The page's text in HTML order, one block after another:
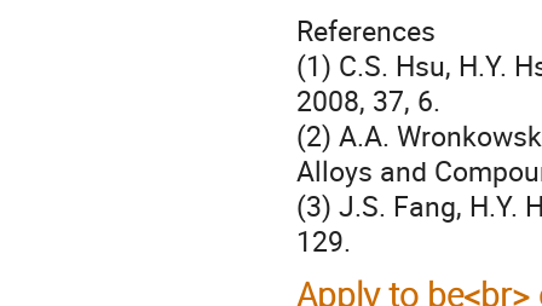
References
(1) C.S. Hsu, H.Y.
2008, 37, 6.
(2) A.A.
Alloys and
(3) J.S. Fang, H.Y.
129.
Apply to